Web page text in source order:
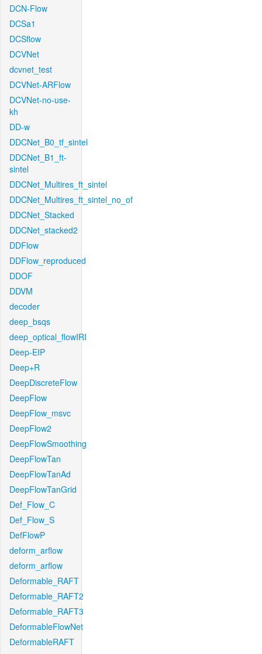
DCN-Flow
DCSa1
DCSflow
DCVNet
dcvnet_test
DCVNet-ARFlow
DCVNet-no-use-
kh
DD-w
DDCNet_B0_tf_sintel
DDCNet_B1_ft-
sintel
DDCNet_Multires_ft_sintel
DDCNet_Multires_ft_sintel_no_of
DDCNet_Stacked
DDCNet_stacked2
DDFlow
DDFlow_reproduced
DDOF
DDVM
decoder
deep_bsqs
deep_optical_flowIRI
Deep-EIP
Deep+R
DeepDiscreteFlow
DeepFlow
DeepFlow_msvc
DeepFlow2
DeepFlowSmoothing
DeepFlowTan
DeepFlowTanAd
DeepFlowTanGrid
Def_Flow_C
Def_Flow_S
DefFlowP
deform_arflow
deform_arflow
Deformable_RAFT
Deformable_RAFT2
Deformable_RAFT3
DeformableFlowNet
DeformableRAFT